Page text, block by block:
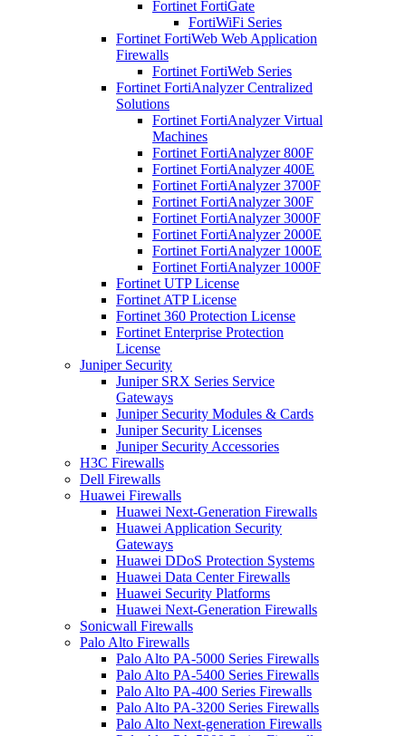
Fortinet FortiGate
FortiWiFi Series
Fortinet FortiWeb Web Application
Firewalls
Fortinet FortiWeb Series
Fortinet FortiAnalyzer Centralized
Solutions
Fortinet FortiAnalyzer Virtual
Machines
Fortinet FortiAnalyzer 800F
Fortinet FortiAnalyzer 400E
Fortinet FortiAnalyzer 3700F
Fortinet FortiAnalyzer 300F
Fortinet FortiAnalyzer 3000F
Fortinet FortiAnalyzer 2000E
Fortinet FortiAnalyzer 1000E
Fortinet FortiAnalyzer 1000F
Fortinet UTP License
Fortinet ATP License
Fortinet 360 Protection License
Fortinet Enterprise Protection
License
Juniper Security
Juniper SRX Series Service
Gateways
Juniper Security Modules & Cards
Juniper Security Licenses
Juniper Security Accessories
H3C Firewalls
Dell Firewalls
Huawei Firewalls
Huawei Next-Generation Firewalls
Huawei Application Security
Gateways
Huawei DDoS Protection Systems
Huawei Data Center Firewalls
Huawei Security Platforms
Huawei Next-Generation Firewalls
Sonicwall Firewalls
Palo Alto Firewalls
Palo Alto PA-5000 Series Firewalls
Palo Alto PA-5400 Series Firewalls
Palo Alto PA-400 Series Firewalls
Palo Alto PA-3200 Series Firewalls
Palo Alto Next-generation Firewalls